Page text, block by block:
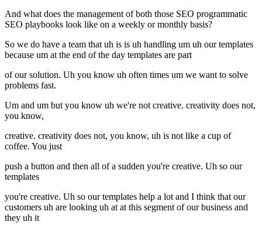
And what does the management of both those SEO programmatic
SEO playbooks look like on a weekly or monthly basis?
So we do have a team that uh is is uh handling um uh our templates
because um at the end of the day templates are part
of our solution. Uh you know uh often times um we want to solve
problems fast.
Um and um but you know uh we're not creative. creativity does not,
you know,
creative. creativity does not, you know, uh is not like a cup of
coffee. You just
push a button and then all of a sudden you're creative. Uh so our
templates
you're creative. Uh so our templates help a lot and I think that our
customers uh are looking uh at at this segment of our business and
they uh it